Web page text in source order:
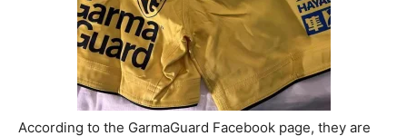
According to the GarmaGuard Facebook page, they are